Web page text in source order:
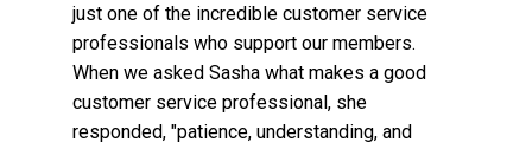
just one of the incredible customer service
professionals who support our members.
When we asked Sasha what makes a good
customer service professional, she
responded, "patience, understanding, and